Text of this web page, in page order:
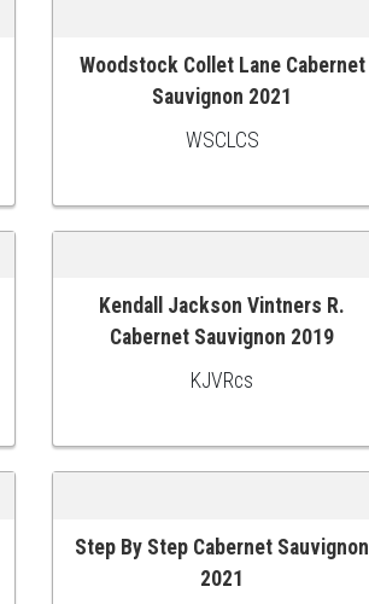
ADD TO CART
Woodstock Collet Lane Cabernet
Sauvignon 2021
WSCLCS
ADD TO CART
Kendall Jackson Vintners R.
Cabernet Sauvignon 2019
KJVRcs
ADD TO CART
Step By Step Cabernet Sauvignon
2021